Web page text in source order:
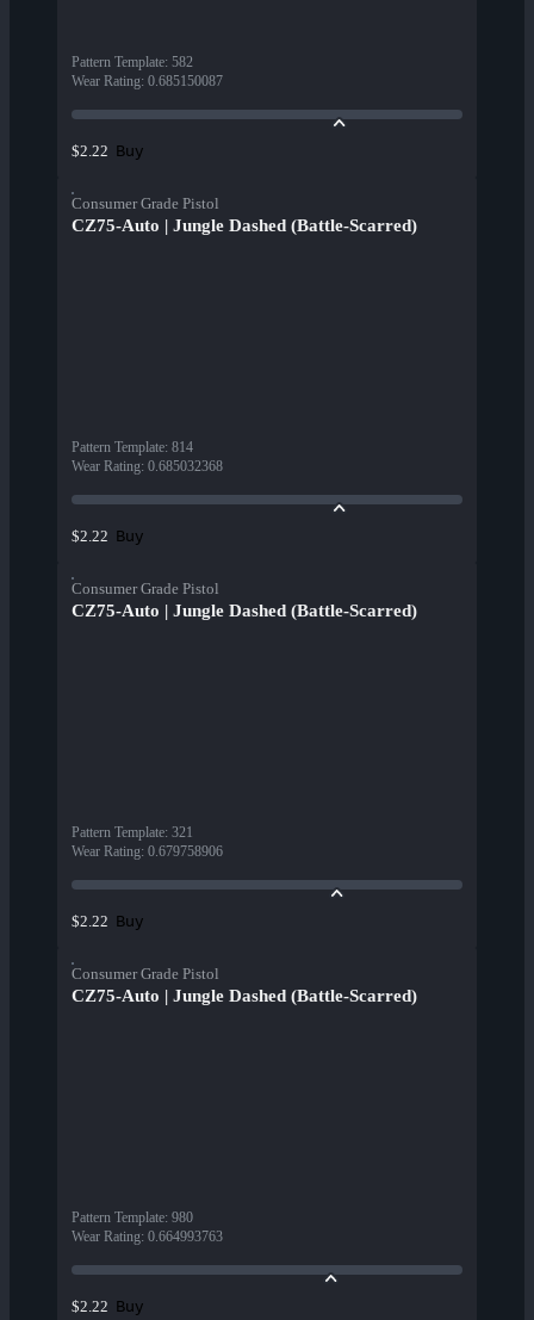
Pattern Template: 582
Wear Rating: 0.685150087
$2.22 Buy
Consumer Grade Pistol
CZ75-Auto | Jungle Dashed (Battle-Scarred)
Pattern Template: 814
Wear Rating: 0.685032368
$2.22 Buy
Consumer Grade Pistol
CZ75-Auto | Jungle Dashed (Battle-Scarred)
Pattern Template: 321
Wear Rating: 0.679758906
$2.22 Buy
Consumer Grade Pistol
CZ75-Auto | Jungle Dashed (Battle-Scarred)
Pattern Template: 980
Wear Rating: 0.664993763
$2.22 Buy